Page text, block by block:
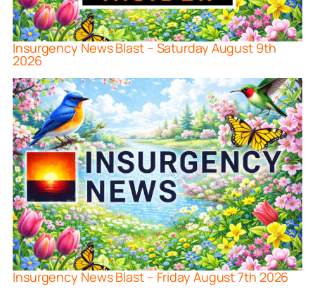
Insurgency News Blast – Saturday August 9th
2026
Insurgency News Blast – Friday August 7th 2026